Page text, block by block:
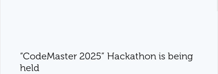
“CodeMaster 2025” Hackathon is being
held